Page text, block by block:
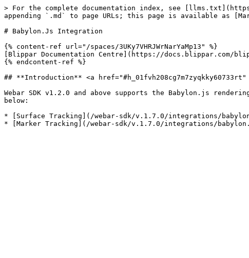
> For the complete documentation index, see
appending `.md` to page URLs; this page is available as
# Babylon.Js Integration
{% content-ref url="/spaces/3UKy7VHRJWrNarYaMp13" %}
[Blippar Documentation Centre](https://docs.blippar.com/
{% endcontent-ref %}
## **Introduction** <a href="#h_01fvh208cg7m7zyqkky60733rt"
Webar SDK v1.2.0 and above supports the Babylon.js
below:
* [Surface Tracking](/webar-sdk/v.1.7.0/integrations/